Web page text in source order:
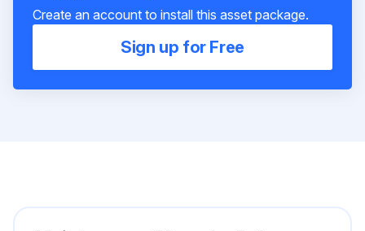
Create an account to install this asset package.
Sign up for Free